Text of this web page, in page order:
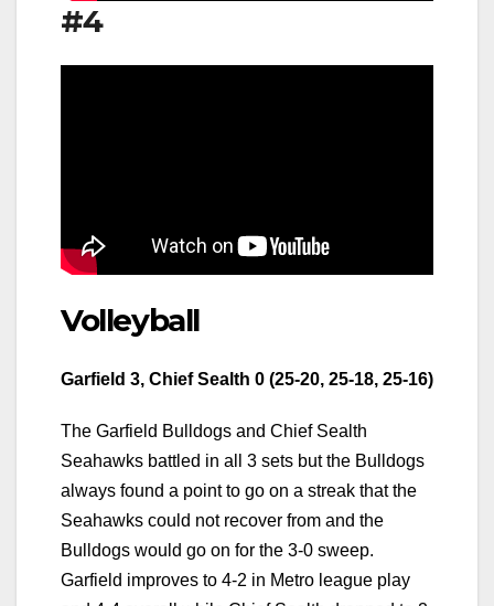
#4
Volleyball
Garfield 3, Chief Sealth 0 (25-20, 25-18, 25-16)
The Garfield Bulldogs and Chief Sealth
Seahawks battled in all 3 sets but the Bulldogs
always found a point to go on a streak that the
Seahawks could not recover from and the
Bulldogs would go on for the 3-0 sweep.
Garfield improves to 4-2 in Metro league play